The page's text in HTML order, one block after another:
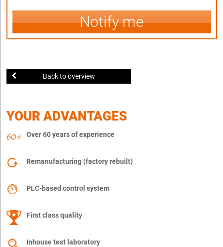
Notify me
Back to overview
YOUR ADVANTAGES
Over 60 years of experience
Remanufacturing (factory rebuilt)
PLC-based control system
First class quality
Inhouse test laboratory